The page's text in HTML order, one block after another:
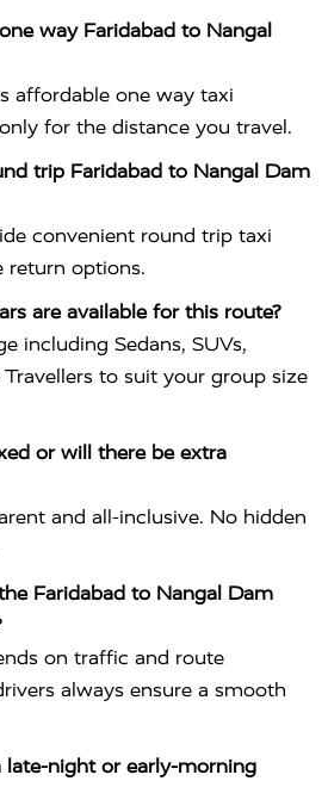
way Faridabad to Nangal
affordable one way taxi
for the distance you travel.
trip Faridabad to Nangal Dam
convenient round trip taxi
return options.
are available for this route?
including Sedans, SUVs,
to suit your group size
or will there be extra
and all-inclusive. No hidden
Faridabad to Nangal Dam
on traffic and route
always ensure a smooth
late-night or early-morning